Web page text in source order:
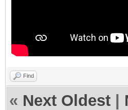
Find
« Next Oldest